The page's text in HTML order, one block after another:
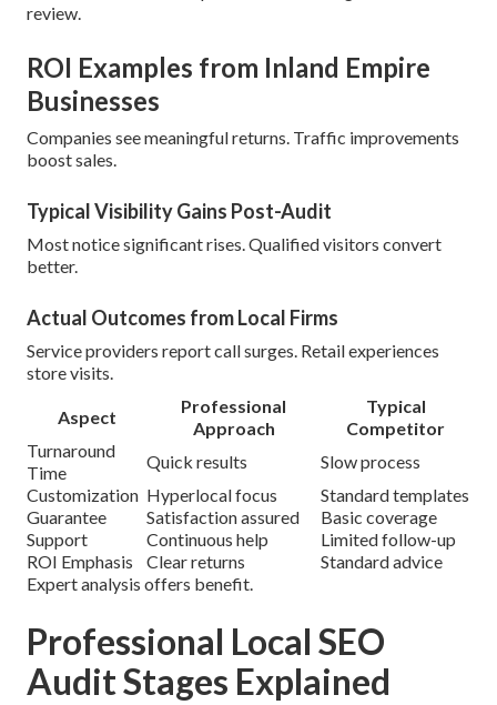
review.
ROI Examples from Inland Empire
Businesses
Companies see meaningful returns. Traffic improvements
boost sales.
Typical Visibility Gains Post-Audit
Most notice significant rises. Qualified visitors convert
better.
Actual Outcomes from Local Firms
Service providers report call surges. Retail experiences
store visits.
Aspect
Professional
Approach
Typical
Competitor
Turnaround
Time
Quick results
Slow process
Customization Hyperlocal focus
Standard templates
Guarantee
Satisfaction assured
Basic coverage
Support
Continuous help
Limited follow-up
ROI Emphasis
Clear returns
Standard advice
Expert analysis offers benefit.
Professional Local SEO
Audit Stages Explained